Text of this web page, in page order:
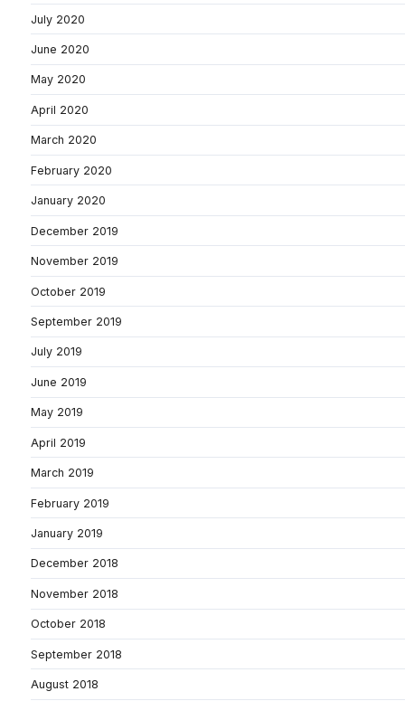
July 2020
June 2020
May 2020
April 2020
March 2020
February 2020
January 2020
December 2019
November 2019
October 2019
September 2019
July 2019
June 2019
May 2019
April 2019
March 2019
February 2019
January 2019
December 2018
November 2018
October 2018
September 2018
August 2018